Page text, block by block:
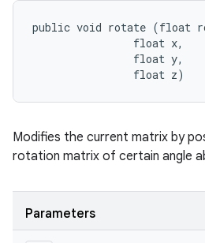
public void rotate (float
                float x,
                float y,
                float z)
Modifies the current matrix by
rotation matrix of certain angle
Parameters